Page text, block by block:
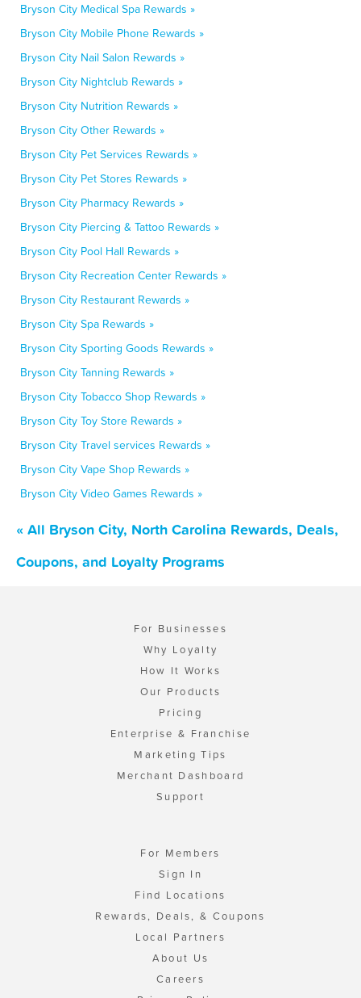
Bryson City Medical Spa Rewards »
Bryson City Mobile Phone Rewards »
Bryson City Nail Salon Rewards »
Bryson City Nightclub Rewards »
Bryson City Nutrition Rewards »
Bryson City Other Rewards »
Bryson City Pet Services Rewards »
Bryson City Pet Stores Rewards »
Bryson City Pharmacy Rewards »
Bryson City Piercing & Tattoo Rewards »
Bryson City Pool Hall Rewards »
Bryson City Recreation Center Rewards »
Bryson City Restaurant Rewards »
Bryson City Spa Rewards »
Bryson City Sporting Goods Rewards »
Bryson City Tanning Rewards »
Bryson City Tobacco Shop Rewards »
Bryson City Toy Store Rewards »
Bryson City Travel services Rewards »
Bryson City Vape Shop Rewards »
Bryson City Video Games Rewards »
« All Bryson City, North Carolina Rewards, Deals,
Coupons, and Loyalty Programs
For Businesses
Why Loyalty
How It Works
Our Products
Pricing
Enterprise & Franchise
Marketing Tips
Merchant Dashboard
Support
For Members
Sign In
Find Locations
Rewards, Deals, & Coupons
Local Partners
About Us
Careers